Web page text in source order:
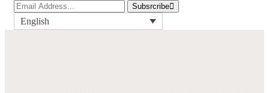
Subsrcribe
English